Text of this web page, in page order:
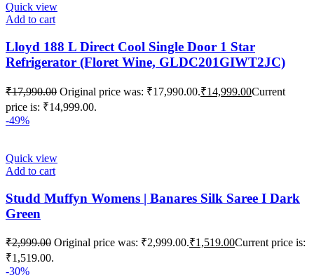
Quick view
Add to cart
Lloyd 188 L Direct Cool Single Door 1 Star
Refrigerator (Floret Wine, GLDC201GIWT2JC)
₹17,990.00 Original price was: ₹17,990.00.₹14,999.00Current
price is: ₹14,999.00.
-49%
Quick view
Add to cart
Studd Muffyn Womens | Banares Silk Saree I Dark
Green
₹2,999.00 Original price was: ₹2,999.00.₹1,519.00Current price is:
₹1,519.00.
-30%